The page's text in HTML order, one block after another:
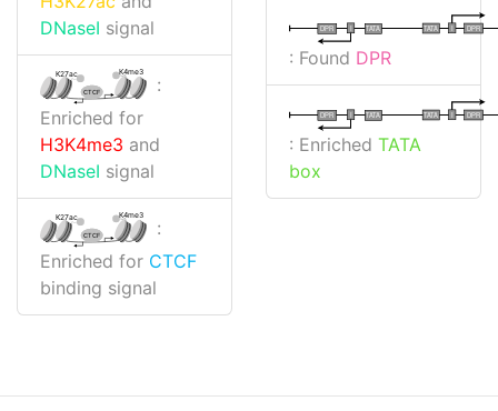
DNaseI signal
K27ac K4me3
CTCF
:
Enriched for
H3K4me3 and
DNaseI signal
K27ac K4me3
CTCF
:
Enriched for CTCF
binding signal
I DPR
TATA
I
DPR TATA
: Found DPR
I DPR
TATA
I
DPR TATA
: Enriched TATA
box